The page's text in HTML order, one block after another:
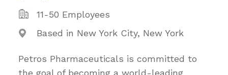
11-50 Employees
Based in New York City, New York
Petros Pharmaceuticals is committed to